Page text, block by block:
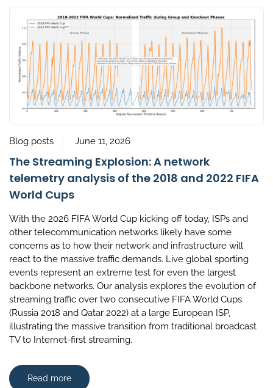
Blog posts June 11, 2026
The Streaming Explosion: A network
telemetry analysis of the 2018 and 2022 FIFA
World Cups
With the 2026 FIFA World Cup kicking off today, ISPs and
other telecommunication networks likely have some
concerns as to how their network and infrastructure will
react to the massive traffic demands. Live global sporting
events represent an extreme test for even the largest
backbone networks. Our analysis explores the evolution of
streaming traffic over two consecutive FIFA World Cups
(Russia 2018 and Qatar 2022) at a large European ISP,
illustrating the massive transition from traditional broadcast
TV to Internet-first streaming.
Read more